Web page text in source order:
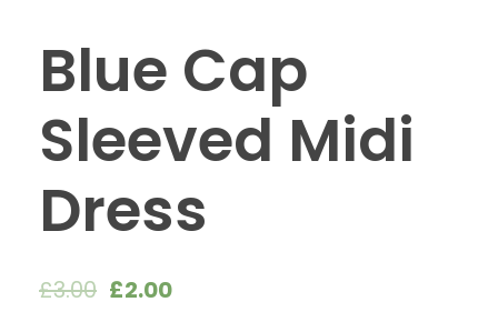
Blue Cap
Sleeved Midi
Dress
£3.00 £2.00